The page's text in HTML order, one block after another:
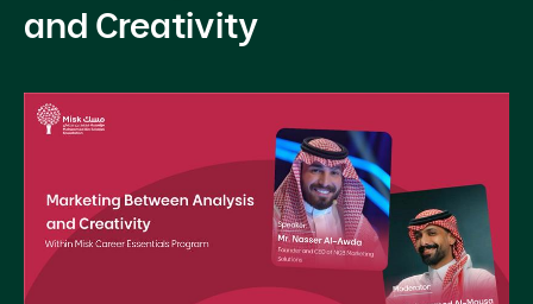
and Creativity